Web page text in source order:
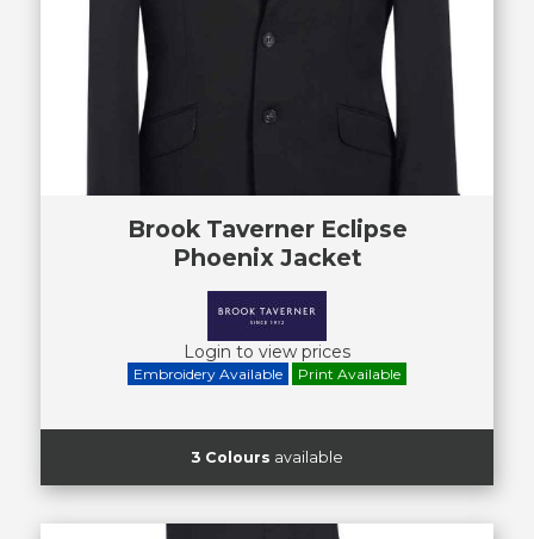
Brook Taverner Eclipse
Phoenix Jacket
Login to view prices
Embroidery Available Print Available
3 Colours available